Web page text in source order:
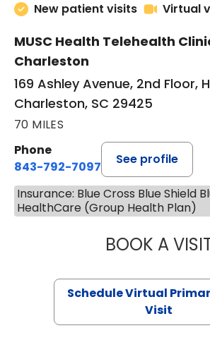
New patient visits
Virtual
MUSC Health Telehealth
Charleston
169 Ashley Avenue, 2nd Floor,
Charleston, SC 29425
70 MILES
Phone
843-792-7097
See profile
Insurance: Blue Cross Blue Shield
HealthCare (Group Health Plan)
BOOK A
Schedule Virtual
Visit